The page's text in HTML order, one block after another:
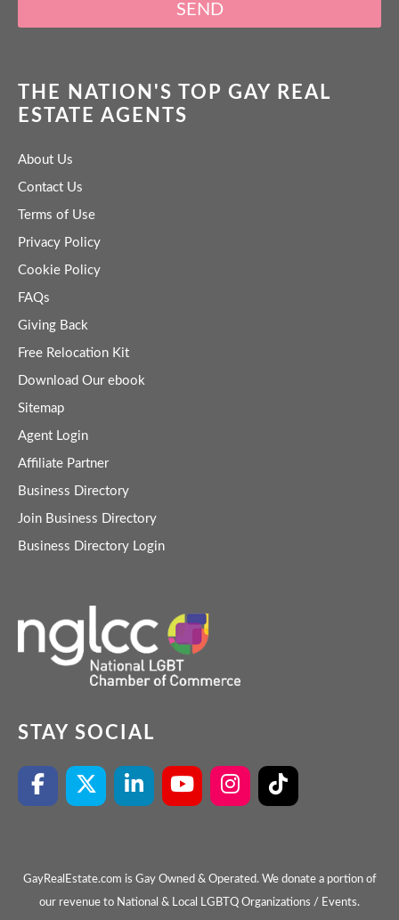
SEND
THE NATION'S TOP GAY REAL
ESTATE AGENTS
About Us
Contact Us
Terms of Use
Privacy Policy
Cookie Policy
FAQs
Giving Back
Free Relocation Kit
Download Our ebook
Sitemap
Agent Login
Affiliate Partner
Business Directory
Join Business Directory
Business Directory Login
STAY SOCIAL
GayRealEstate.com is Gay Owned & Operated. We donate a portion of
our revenue to National & Local LGBTQ Organizations / Events.